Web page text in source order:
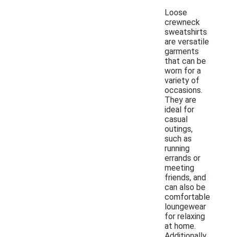
Loose
crewneck
sweatshirts
are versatile
garments
that can be
worn for a
variety of
occasions.
They are
ideal for
casual
outings,
such as
running
errands or
meeting
friends, and
can also be
comfortable
loungewear
for relaxing
at home.